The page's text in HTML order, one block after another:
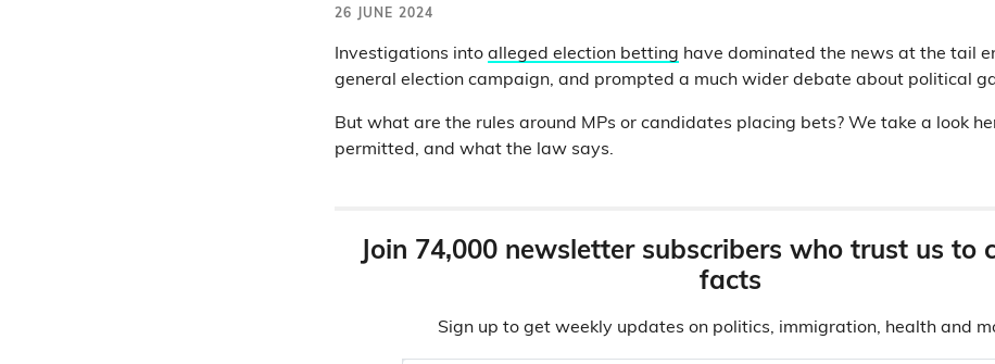
26 JUNE 2024
Investigations into alleged election betting have dominated the news at the tail
general election campaign, and prompted a much wider debate about political
But what are the rules around MPs or candidates placing bets? We take a look
permitted, and what the law says.
Join 74,000 newsletter subscribers who trust us to
facts
Sign up to get weekly updates on politics, immigration, health and